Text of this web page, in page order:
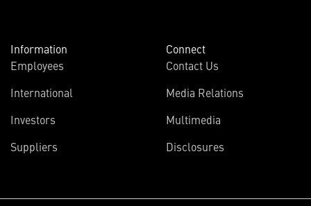
Information
Employees
International
Investors
Suppliers
Connect
Contact Us
Media Relations
Multimedia
Disclosures